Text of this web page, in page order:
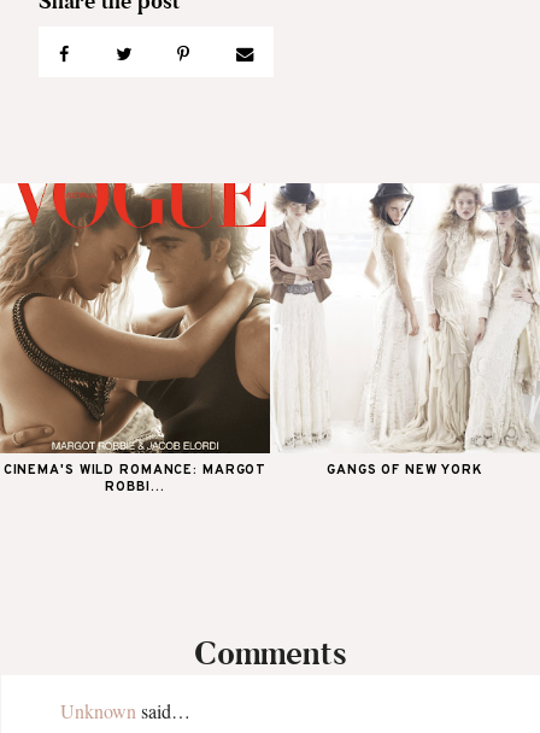
CINEMA'S WILD ROMANCE: MARGOT
ROBBI...
GANGS OF NEW YORK
Comments
Unknown said…